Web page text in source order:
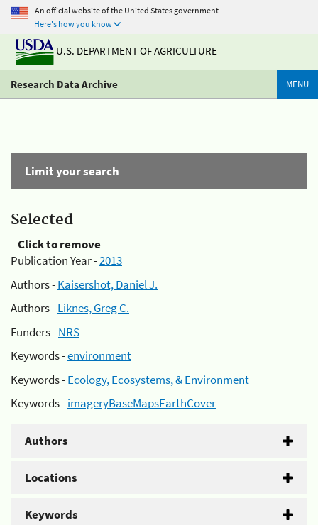
An official website of the United States government
Here's how you know
U.S. DEPARTMENT OF AGRICULTURE
Research Data Archive MENU
Limit your search
Selected
Click to remove
Publication Year -2013
Authors -Kaisershot, Daniel J.
Authors -Liknes, Greg C.
Funders -NRS
Keywords -environment
Keywords -Ecology, Ecosystems, & Environment
Keywords -imageryBaseMapsEarthCover
Authors
Locations
Keywords